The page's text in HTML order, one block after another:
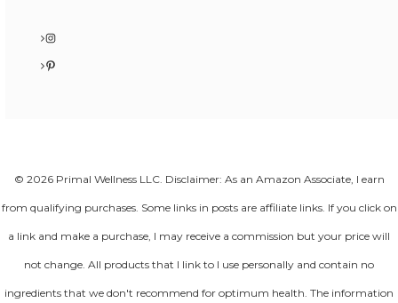
Instagram
Pinterest
© 2026 Primal Wellness LLC. Disclaimer: As an Amazon Associate, I earn
from qualifying purchases. Some links in posts are affiliate links. If you click on
a link and make a purchase, I may receive a commission but your price will
not change. All products that I link to I use personally and contain no
ingredients that we don't recommend for optimum health. The information